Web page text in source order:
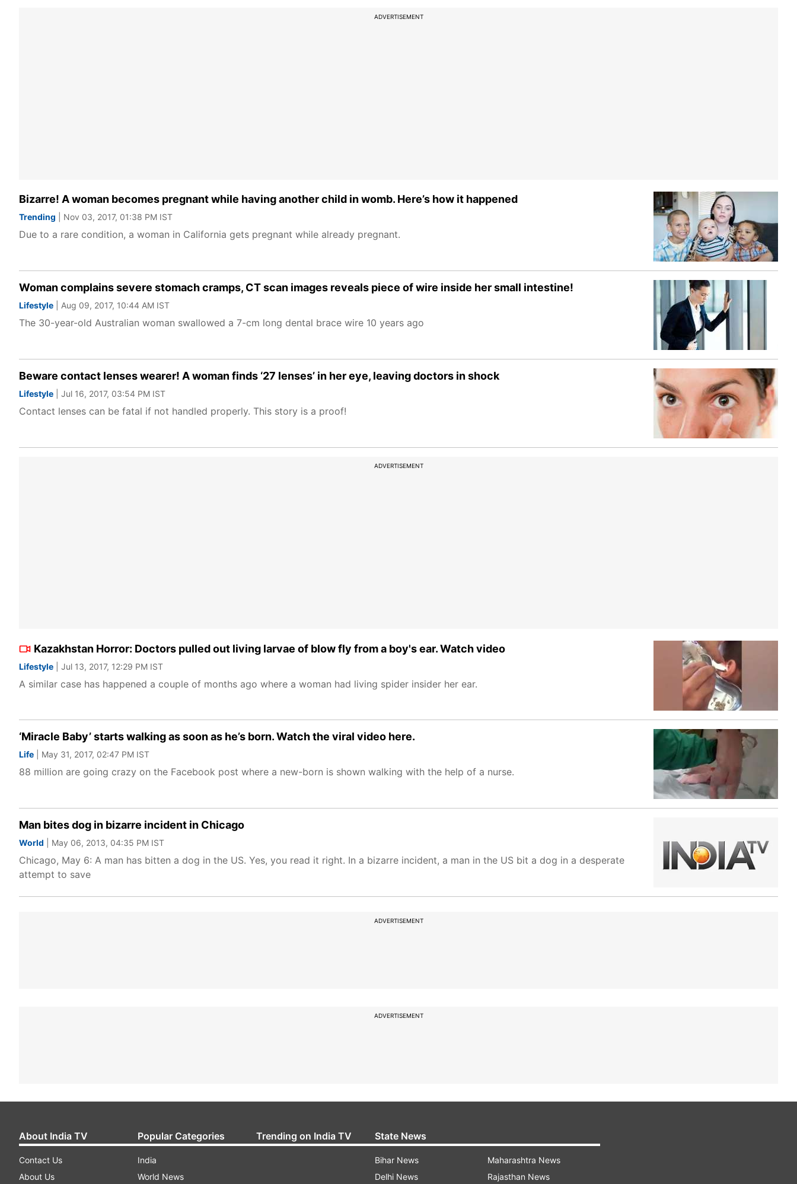
ADVERTISEMENT
Bizarre! A woman becomes pregnant while having another child in womb. Here’s how it happened
Trending | Nov 03, 2017, 01:38 PM IST
Due to a rare condition, a woman in California gets pregnant while already pregnant.
Woman complains severe stomach cramps, CT scan images reveals piece of wire inside her small intestine!
Lifestyle | Aug 09, 2017, 10:44 AM IST
The 30-year-old Australian woman swallowed a 7-cm long dental brace wire 10 years ago
Beware contact lenses wearer! A woman finds ‘27 lenses’ in her eye, leaving doctors in shock
Lifestyle | Jul 16, 2017, 03:54 PM IST
Contact lenses can be fatal if not handled properly. This story is a proof!
ADVERTISEMENT
Kazakhstan Horror: Doctors pulled out living larvae of blow fly from a boy's ear. Watch video
Lifestyle | Jul 13, 2017, 12:29 PM IST
A similar case has happened a couple of months ago where a woman had living spider insider her ear.
‘Miracle Baby’ starts walking as soon as he’s born. Watch the viral video here.
Life | May 31, 2017, 02:47 PM IST
88 million are going crazy on the Facebook post where a new-born is shown walking with the help of a nurse.
Man bites dog in bizarre incident in Chicago
World | May 06, 2013, 04:35 PM IST
Chicago, May 6: A man has bitten a dog in the US. Yes, you read it right. In a bizarre incident, a man in the US bit a dog in a desperate
attempt to save
ADVERTISEMENT
ADVERTISEMENT
About India TV
Contact Us
About Us
Popular Categories
India
World News
Trending on India TV State News
Bihar News
Delhi News
Maharashtra News
Rajasthan News